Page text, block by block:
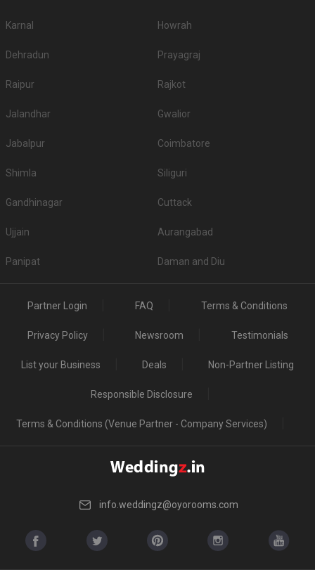
Karnal Howrah
Dehradun Prayagraj
Raipur Rajkot
Jalandhar Gwalior
Jabalpur Coimbatore
Shimla Siliguri
Gandhinagar Cuttack
Ujjain Aurangabad
Panipat Daman and Diu
Partner Login FAQ Terms & Conditions
Privacy Policy Newsroom Testimonials
List your Business Deals Non-Partner Listing
Responsible Disclosure
Terms & Conditions (Venue Partner - Company Services)
info.weddingz@oyorooms.com